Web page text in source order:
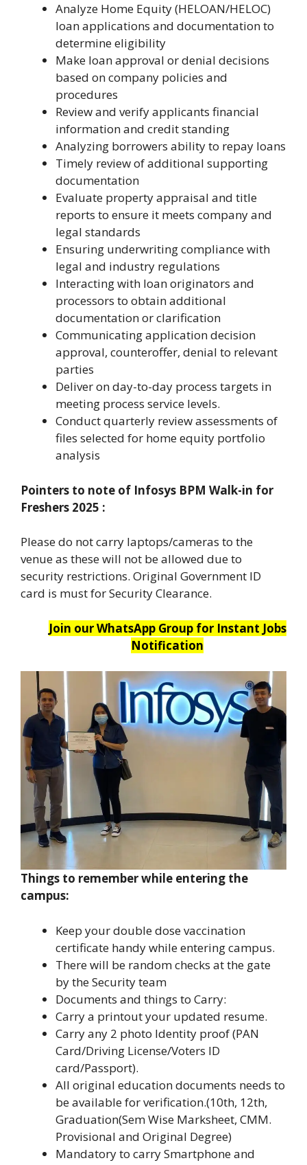
Analyze Home Equity (HELOAN/HELOC)
loan applications and documentation to
determine eligibility
Make loan approval or denial decisions
based on company policies and
procedures
Review and verify applicants financial
information and credit standing
Analyzing borrowers ability to repay loans
Timely review of additional supporting
documentation
Evaluate property appraisal and title
reports to ensure it meets company and
legal standards
Ensuring underwriting compliance with
legal and industry regulations
Interacting with loan originators and
processors to obtain additional
documentation or clarification
Communicating application decision
approval, counteroffer, denial to relevant
parties
Deliver on day-to-day process targets in
meeting process service levels.
Conduct quarterly review assessments of
files selected for home equity portfolio
analysis
Pointers to note of Infosys BPM Walk-in for
Freshers 2025 :
Please do not carry laptops/cameras to the
venue as these will not be allowed due to
security restrictions. Original Government ID
card is must for Security Clearance.
Join our WhatsApp Group for Instant Jobs
Notification
Things to remember while entering the
campus:
Keep your double dose vaccination
certificate handy while entering campus.
There will be random checks at the gate
by the Security team
Documents and things to Carry:
Carry a printout your updated resume.
Carry any 2 photo Identity proof (PAN
Card/Driving License/Voters ID
card/Passport).
All original education documents needs to
be available for verification.(10th, 12th,
Graduation(Sem Wise Marksheet, CMM.
Provisional and Original Degree)
Mandatory to carry Smartphone and